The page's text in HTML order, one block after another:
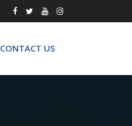
CONTACT US